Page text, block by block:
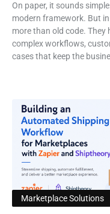
On paper, it sounds
modern framework. But
more than old code. They
complex workflows,
cases that keep the
Marketplace Solutions